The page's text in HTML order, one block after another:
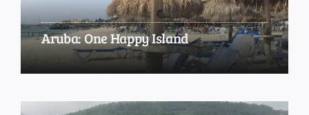
Aruba: One Happy Island